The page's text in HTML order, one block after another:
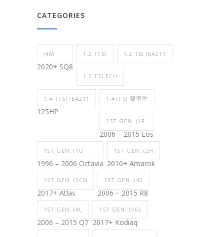
CATEGORIES
(4M
2020+ SQ8
1.2 TFSI 1.2 TSI (EA211
1.2 TSI ECU
1.4 TFSI (EA211
125HP
1.4TFSI 雙增壓
1ST GEN. (1F
2006 – 2015 Eos
1ST GEN. (1U
1996 – 2006 Octavia
1ST GEN. (2H
2010+ Amarok
1ST GEN. (3CN
2017+ Atlas
1ST GEN. (42
2006 – 2015 R8
1ST GEN. (4L
2006 – 2015 Q7
1ST GEN. (565
2017+ Kodiaq